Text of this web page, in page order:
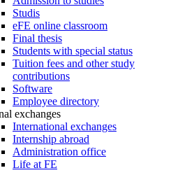
Studis
eFE online classroom
Final thesis
Students with special status
Tuition fees and other study
contributions
Software
Employee directory
exchanges
International exchanges
Internship abroad
Administration office
Life at FE